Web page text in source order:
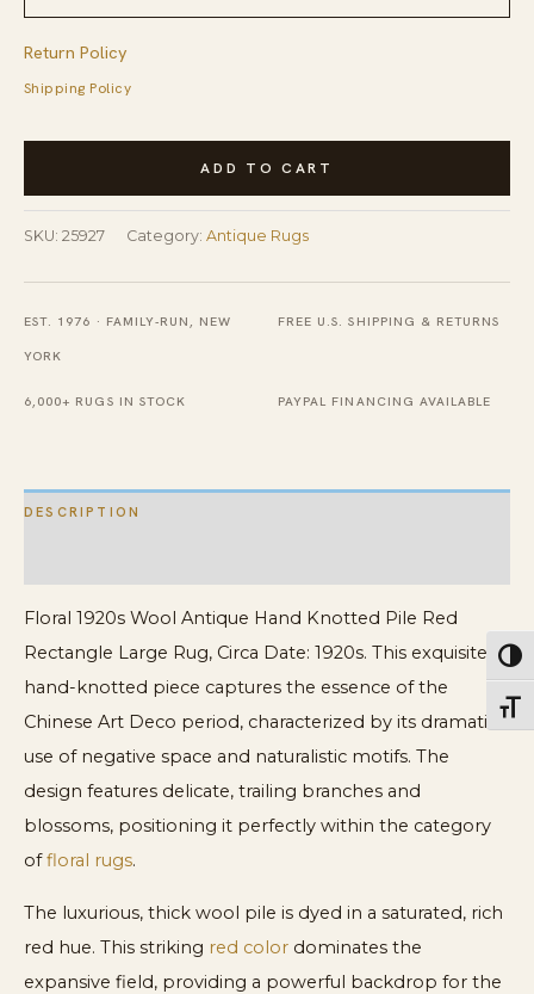
Return Policy
Shipping Policy
Red
Wool
Pile
Antique
Hand
Knotted
Chinese
Deco
quantity
ADD TO CART
SKU: 25927 Category: Antique Rugs
EST. 1976 · FAMILY-RUN, NEW
YORK
FREE U.S. SHIPPING & RETURNS
6,000+ RUGS IN STOCK PAYPAL FINANCING AVAILABLE
DESCRIPTION
Floral 1920s Wool Antique Hand Knotted Pile Red
Rectangle Large Rug, Circa Date: 1920s. This exquisite
hand-knotted piece captures the essence of the
Chinese Art Deco period, characterized by its dramatic
use of negative space and naturalistic motifs. The
design features delicate, trailing branches and
blossoms, positioning it perfectly within the category
offloral rugs.
The luxurious, thick wool pile is dyed in a saturated, rich
red hue. This striking red color dominates the
expansive field, providing a powerful backdrop for the